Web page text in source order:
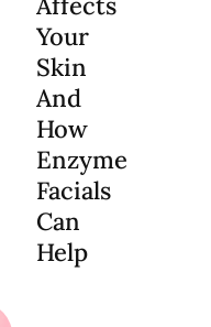
Your
Skin
And
How
Enzyme
Facials
Can
Help